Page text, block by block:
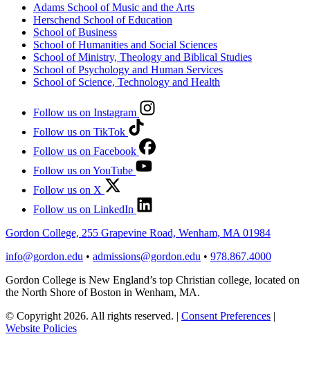
Adams School of Music and the Arts
Herschend School of Education
School of Business
School of Humanities and Social Sciences
School of Ministry, Theology and Biblical Studies
School of Psychology and Human Services
School of Science, Technology and Health
Follow us on Instagram
Follow us on TikTok
Follow us on Facebook
Follow us on YouTube
Follow us on X
Follow us on LinkedIn
Gordon College, 255 Grapevine Road, Wenham, MA 01984
info@gordon.edu • admissions@gordon.edu • 978.867.4000
Gordon College is New England’s top Christian college, located on
the North Shore of Boston in Wenham, MA.
© Copyright 2026. All rights reserved. | Consent Preferences |
Website Policies